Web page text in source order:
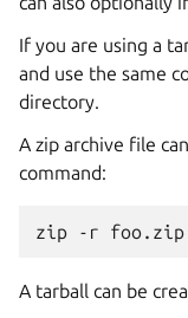
If you are using a
and use the same
directory.
A zip archive file
command:
A tarball can be